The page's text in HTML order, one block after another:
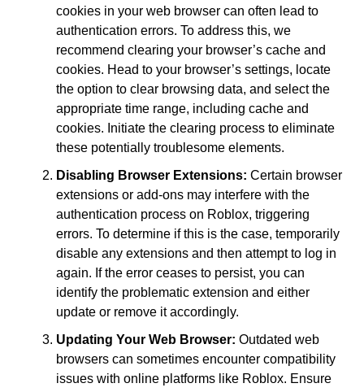
cookies in your web browser can often lead to
authentication errors. To address this, we
recommend clearing your browser’s cache and
cookies. Head to your browser’s settings, locate
the option to clear browsing data, and select the
appropriate time range, including cache and
cookies. Initiate the clearing process to eliminate
these potentially troublesome elements.
Disabling Browser Extensions: Certain browser
extensions or add-ons may interfere with the
authentication process on Roblox, triggering
errors. To determine if this is the case, temporarily
disable any extensions and then attempt to log in
again. If the error ceases to persist, you can
identify the problematic extension and either
update or remove it accordingly.
Updating Your Web Browser: Outdated web
browsers can sometimes encounter compatibility
issues with online platforms like Roblox. Ensure